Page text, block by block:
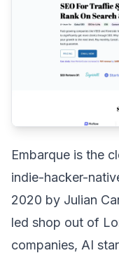
Embarque is the
indie-hacker-
2020 by Julian
led shop out of
companies, AI